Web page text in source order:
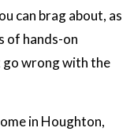
can brag about, as
of hands-on
go wrong with the
in Houghton,